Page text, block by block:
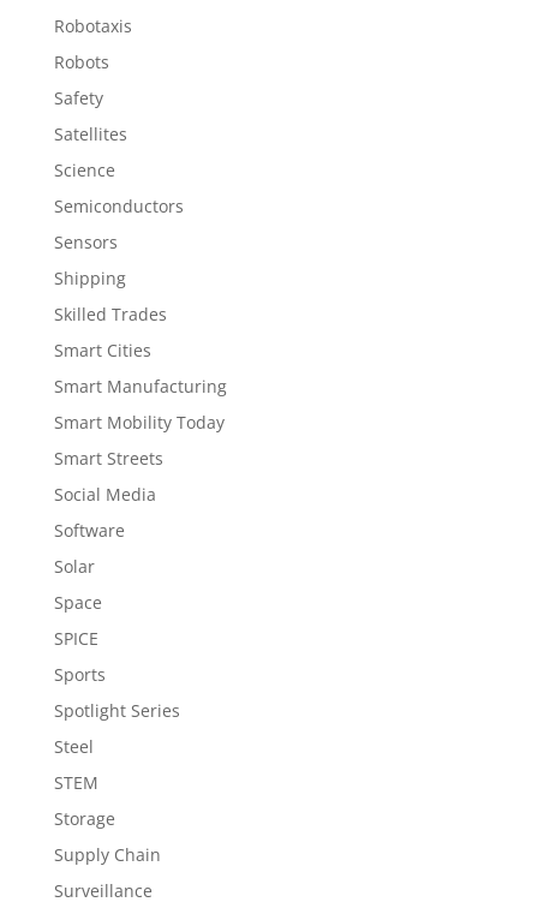
Robotaxis
Robots
Safety
Satellites
Science
Semiconductors
Sensors
Shipping
Skilled Trades
Smart Cities
Smart Manufacturing
Smart Mobility Today
Smart Streets
Social Media
Software
Solar
Space
SPICE
Sports
Spotlight Series
Steel
STEM
Storage
Supply Chain
Surveillance